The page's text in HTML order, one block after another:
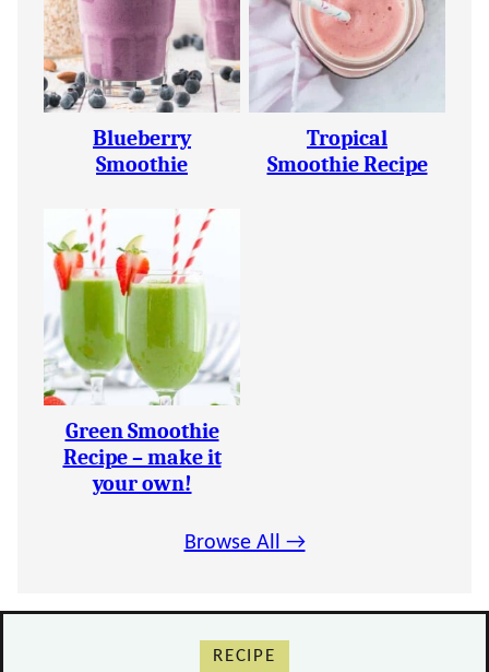
Blueberry
Smoothie
Tropical
Smoothie Recipe
Green Smoothie
Recipe – make it
your own!
Browse All →
RECIPE